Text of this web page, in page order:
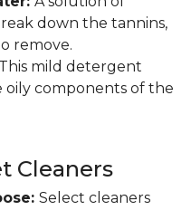
down the tannins,
remove.
This mild detergent
components of the
Cleaners
Select cleaners